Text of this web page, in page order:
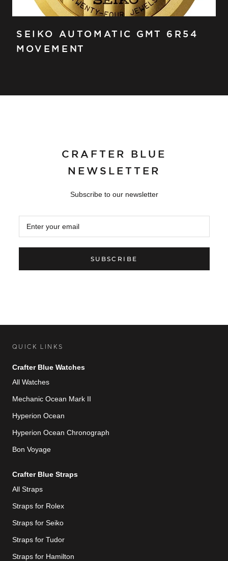
SEIKO AUTOMATIC GMT 6R54
MOVEMENT
CRAFTER BLUE
NEWSLETTER
Subscribe to our newsletter
SUBSCRIBE
QUICK LINKS
Crafter Blue Watches
All Watches
Mechanic Ocean Mark II
Hyperion Ocean
Hyperion Ocean Chronograph
Bon Voyage
Crafter Blue Straps
All Straps
Straps for Rolex
Straps for Seiko
Straps for Tudor
Straps for Hamilton